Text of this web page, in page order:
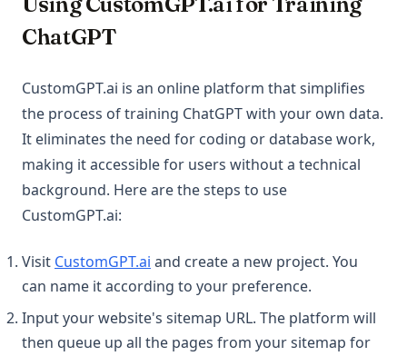
ChatGPT
CustomGPT.ai is an online platform that simplifies
the process of training ChatGPT with your own data.
It eliminates the need for coding or database work,
making it accessible for users without a technical
background. Here are the steps to use
CustomGPT.ai:
Visit CustomGPT.ai (opens in a new tab)
and create a new project. You
can name it according to your preference.
Input your website's sitemap URL. The platform will
then queue up all the pages from your sitemap for